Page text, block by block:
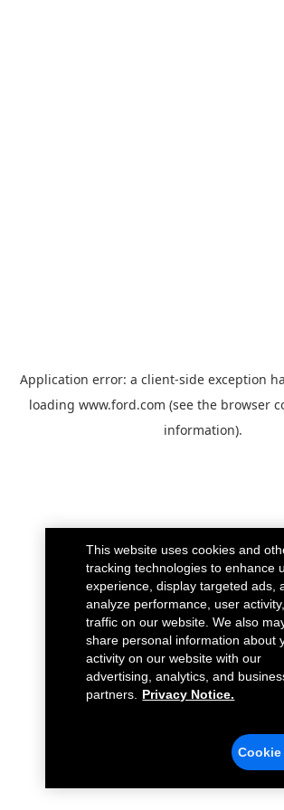
Application error: a client-side exception
loading www.ford.com (see the browser
information).
This website uses cookies and
tracking technologies to enhance
experience, display targeted ads,
analyze performance, user
traffic on our website. We also
share personal information about
activity on our website with our
advertising, analytics, and
partners.
Privacy Notice.